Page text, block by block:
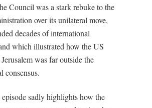
Council was a stark rebuke to the
over its unilateral move,
decades of international
which illustrated how the US
was far outside the
consensus.
sadly highlights how the